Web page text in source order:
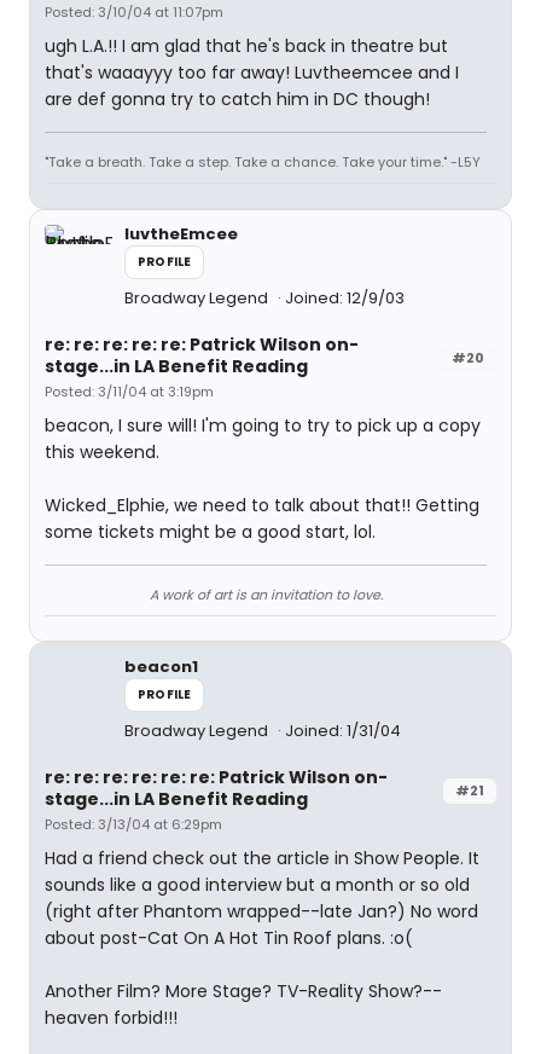
Posted: 3/10/04 at 11:07pm
ugh L.A.!! I am glad that he's back in theatre but
that's waaayyy too far away! Luvtheemcee and I
are def gonna try to catch him in DC though!
"Take a breath. Take a step. Take a chance. Take your time." -L5Y
luvtheEmcee
PROFILE
Broadway Legend Joined: 12/9/03
#20
re: re: re: re: re: Patrick Wilson on-
stage...in LA Benefit Reading
Posted: 3/11/04 at 3:19pm
beacon, I sure will! I'm going to try to pick up a copy
this weekend.
Wicked_Elphie, we need to talk about that!! Getting
some tickets might be a good start, lol.
A work of art is an invitation to love.
beacon1
PROFILE
Broadway Legend Joined: 1/31/04
#21
re: re: re: re: re: re: Patrick Wilson on-
stage...in LA Benefit Reading
Posted: 3/13/04 at 6:29pm
Had a friend check out the article in Show People. It
sounds like a good interview but a month or so old
(right after Phantom wrapped--late Jan?) No word
about post-Cat On A Hot Tin Roof plans. :o(
Another Film? More Stage? TV-Reality Show?--
heaven forbid!!!